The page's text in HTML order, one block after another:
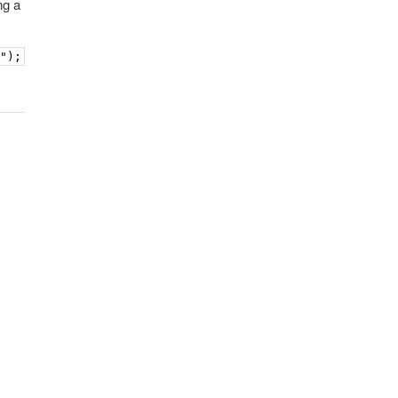
a
book.contentWindow.postMessage("goto:4",